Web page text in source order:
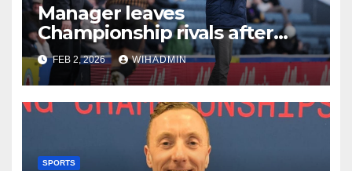
Manager leaves
Championship rivals after
Hull City inflict terminal
damage on beleagued boss
FEB 2, 2026 WIHADMIN
SPORTS